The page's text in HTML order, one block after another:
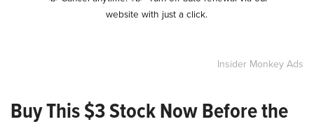
website with just a click.
Insider Monkey Ads
Buy This $3 Stock Now Before the